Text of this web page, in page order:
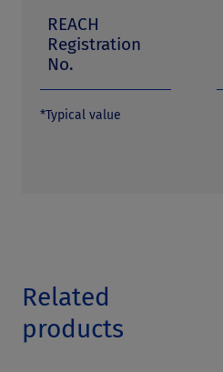
REACH
Registration
No.
*Typical value
Related
products